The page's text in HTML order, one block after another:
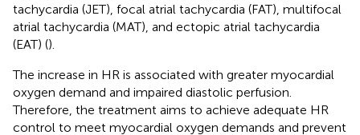
tachycardia (JET), focal atrial tachycardia (FAT), multifocal
atrial tachycardia (MAT), and ectopic atrial tachycardia
(EAT) ().
The increase in HR is associated with greater myocardial
oxygen demand and impaired diastolic perfusion.
Therefore, the treatment aims to achieve adequate HR
control to meet myocardial oxygen demands and prevent